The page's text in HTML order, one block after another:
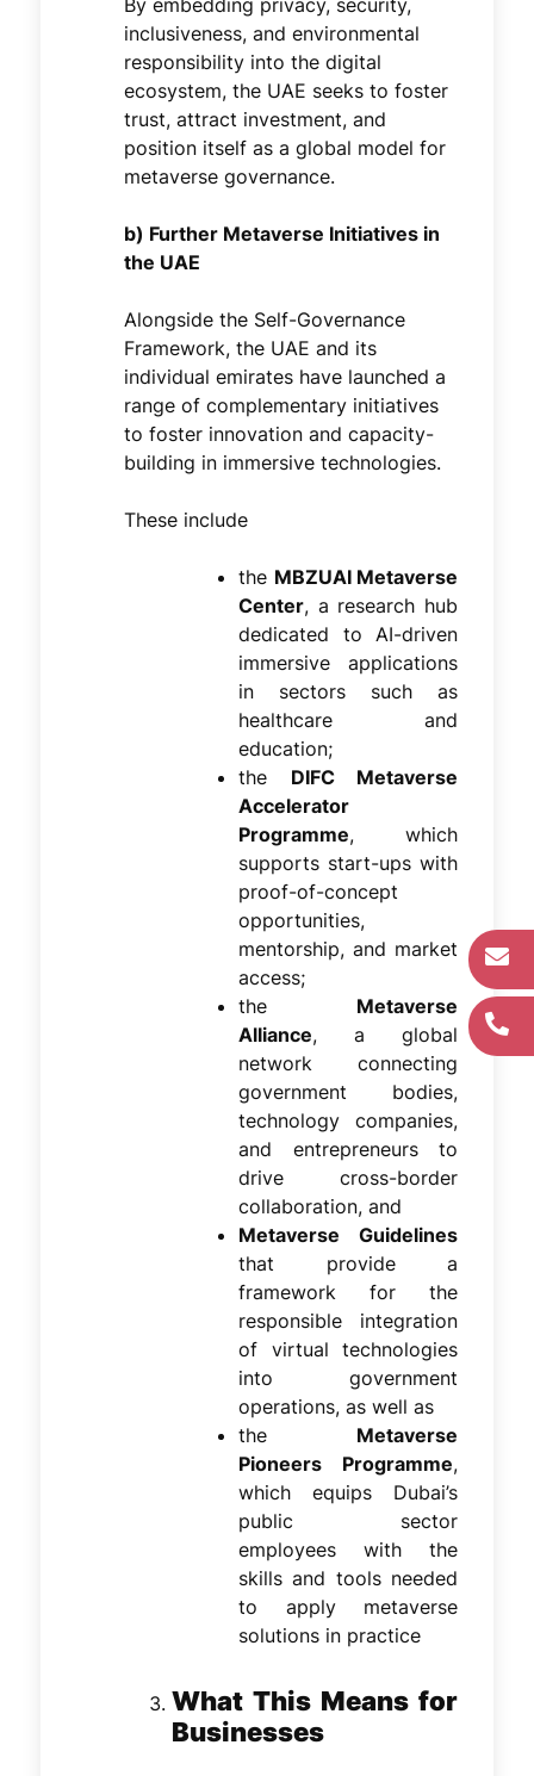
inclusiveness, and environmental
responsibility into the digital
ecosystem, the UAE seeks to foster
trust, attract investment, and
position itself as a global model for
metaverse governance.
b) Further Metaverse Initiatives in
the UAE
Alongside the Self-Governance
Framework, the UAE and its
individual emirates have launched a
range of complementary initiatives
to foster innovation and capacity-
building in immersive technologies.
These include
the MBZUAI Metaverse
Center, a research hub
dedicated to AI-driven
immersive applications
in sectors such as
healthcare and
education;
the DIFC Metaverse
Accelerator
Programme, which
supports start-ups with
proof-of-concept
opportunities,
mentorship, and market
access;
the Metaverse
Alliance, a global
network connecting
government bodies,
technology companies,
and entrepreneurs to
drive cross-border
collaboration, and
Metaverse Guidelines
that provide a
framework for the
responsible integration
of virtual technologies
into government
operations, as well as
the Metaverse
Pioneers Programme,
which equips Dubai’s
public sector
employees with the
skills and tools needed
to apply metaverse
solutions in practice
What This Means for
Businesses